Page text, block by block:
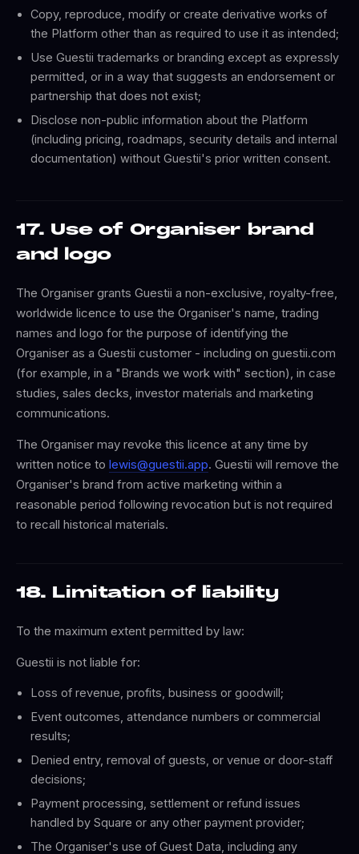
Copy, reproduce, modify or create derivative works of
the Platform other than as required to use it as intended;
Use Guestii trademarks or branding except as expressly
permitted, or in a way that suggests an endorsement or
partnership that does not exist;
Disclose non-public information about the Platform
(including pricing, roadmaps, security details and internal
documentation) without Guestii's prior written consent.
17. Use of Organiser brand
and logo
The Organiser grants Guestii a non-exclusive, royalty-free,
worldwide licence to use the Organiser's name, trading
names and logo for the purpose of identifying the
Organiser as a Guestii customer - including on guestii.com
(for example, in a "Brands we work with" section), in case
studies, sales decks, investor materials and marketing
communications.
The Organiser may revoke this licence at any time by
written notice to lewis@guestii.app. Guestii will remove the
Organiser's brand from active marketing within a
reasonable period following revocation but is not required
to recall historical materials.
18. Limitation of liability
To the maximum extent permitted by law:
Guestii is not liable for:
Loss of revenue, profits, business or goodwill;
Event outcomes, attendance numbers or commercial
results;
Denied entry, removal of guests, or venue or door-staff
decisions;
Payment processing, settlement or refund issues
handled by Square or any other payment provider;
The Organiser's use of Guest Data, including any